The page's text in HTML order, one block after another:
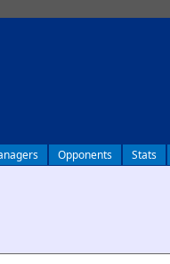
Opponents Stats